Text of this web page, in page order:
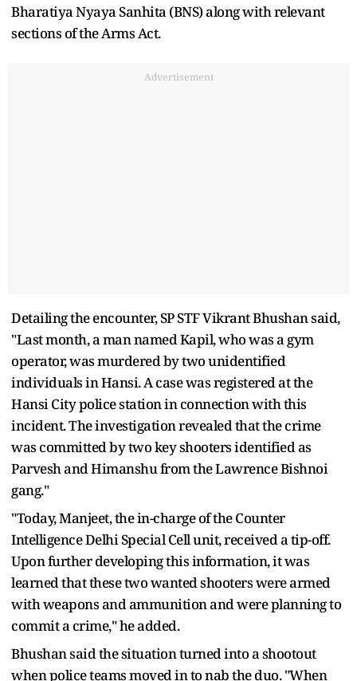
Bharatiya Nyaya Sanhita (BNS) along with relevant
sections of the Arms Act.
Advertisement
Detailing the encounter, SP STF Vikrant Bhushan said,
"Last month, a man named Kapil, who was a gym
operator, was murdered by two unidentified
individuals in Hansi. A case was registered at the
Hansi City police station in connection with this
incident. The investigation revealed that the crime
was committed by two key shooters identified as
Parvesh and Himanshu from the Lawrence Bishnoi
gang."
"Today, Manjeet, the in-charge of the Counter
Intelligence Delhi Special Cell unit, received a tip-off.
Upon further developing this information, it was
learned that these two wanted shooters were armed
with weapons and ammunition and were planning to
commit a crime," he added.
Bhushan said the situation turned into a shootout
when police teams moved in to nab the duo. "When